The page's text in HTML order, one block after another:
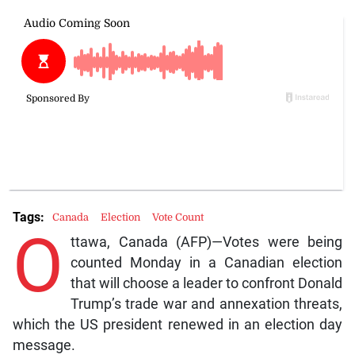
O
ttawa, Canada (AFP)—Votes were being
counted Monday in a Canadian election
that will choose a leader to confront Donald
Trump’s trade war and annexation threats,
which the US president renewed in an election day
message.
Tags: Canada Election Vote Count